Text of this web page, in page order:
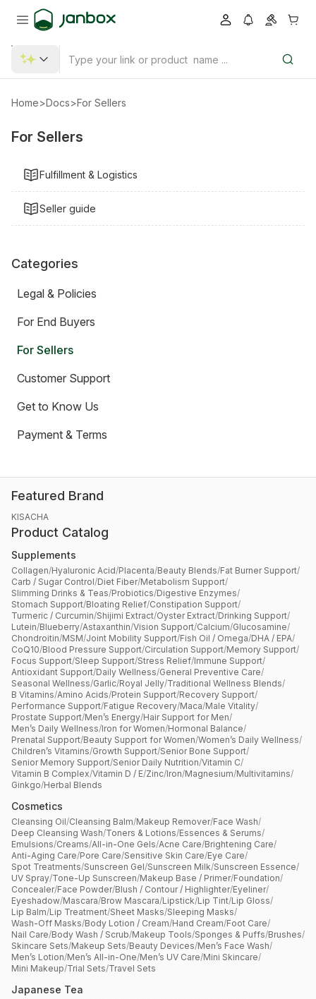
Home>Docs>For Sellers
Categories
Legal & Policies
For End Buyers
For Sellers
Customer Support
Get to Know Us
Payment & Terms
For Sellers
Fulfillment & Logistics
Seller guide
Featured Brand
KISACHA
Product Catalog
Supplements
Collagen/Hyaluronic Acid/Placenta/Beauty Blends/Fat Burner Support/
Carb / Sugar Control/Diet Fiber/Metabolism Support/
Slimming Drinks & Teas/Probiotics/Digestive Enzymes/
Stomach Support/Bloating Relief/Constipation Support/
Turmeric / Curcumin/Shijimi Extract/Oyster Extract/Drinking Support/
Lutein/Blueberry/Astaxanthin/Vision Support/Calcium/Glucosamine/
Chondroitin/MSM/Joint Mobility Support/Fish Oil / Omega/DHA / EPA/
CoQ10/Blood Pressure Support/Circulation Support/Memory Support/
Focus Support/Sleep Support/Stress Relief/Immune Support/
Antioxidant Support/Daily Wellness/General Preventive Care/
Seasonal Wellness/Garlic/Royal Jelly/Traditional Wellness Blends/
B Vitamins/Amino Acids/Protein Support/Recovery Support/
Performance Support/Fatigue Recovery/Maca/Male Vitality/
Prostate Support/Men’s Energy/Hair Support for Men/
Men’s Daily Wellness/Iron for Women/Hormonal Balance/
Prenatal Support/Beauty Support for Women/Women’s Daily Wellness/
Children’s Vitamins/Growth Support/Senior Bone Support/
Senior Memory Support/Senior Daily Nutrition/Vitamin C/
Vitamin B Complex/Vitamin D / E/Zinc/Iron/Magnesium/Multivitamins/
Ginkgo/Herbal Blends
Cosmetics
Cleansing Oil/Cleansing Balm/Makeup Remover/Face Wash/
Deep Cleansing Wash/Toners & Lotions/Essences & Serums/
Emulsions/Creams/All-in-One Gels/Acne Care/Brightening Care/
Anti-Aging Care/Pore Care/Sensitive Skin Care/Eye Care/
Spot Treatments/Sunscreen Gel/Sunscreen Milk/Sunscreen Essence/
UV Spray/Tone-Up Sunscreen/Makeup Base / Primer/Foundation/
Concealer/Face Powder/Blush / Contour / Highlighter/Eyeliner/
Eyeshadow/Mascara/Brow Mascara/Lipstick/Lip Tint/Lip Gloss/
Lip Balm/Lip Treatment/Sheet Masks/Sleeping Masks/
Wash-Off Masks/Body Lotion / Cream/Hand Cream/Foot Care/
Nail Care/Body Wash / Scrub/Makeup Tools/Sponges & Puffs/Brushes/
Skincare Sets/Makeup Sets/Beauty Devices/Men’s Face Wash/
Men’s Lotion/Men’s All-in-One/Men’s UV Care/Mini Skincare/
Mini Makeup/Trial Sets/Travel Sets
Japanese Tea